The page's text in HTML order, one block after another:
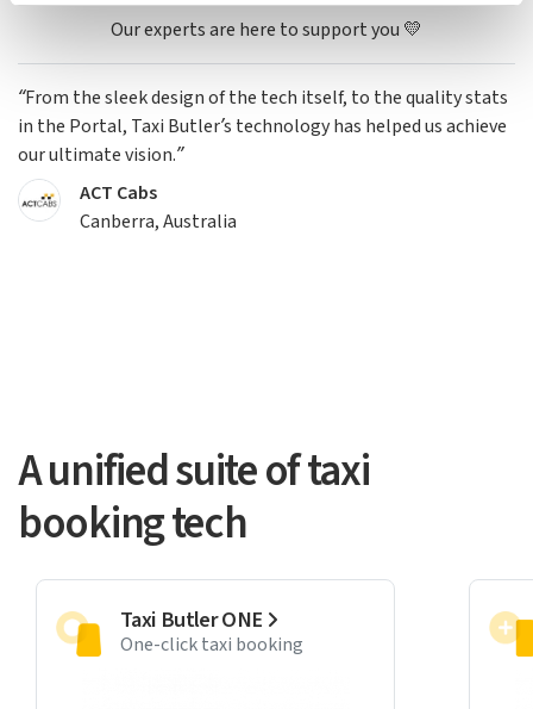
Our experts are here to support you 💛
“From the sleek design of the tech itself, to the quality stats
in the Portal, Taxi Butler’s technology has helped us achieve
our ultimate vision.”
ACT Cabs
Canberra, Australia
A unified suite of taxi
booking tech
Taxi Butler ONE
One-click taxi booking